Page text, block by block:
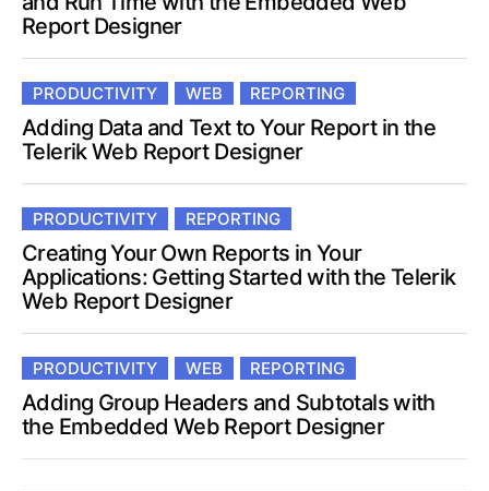
Report Designer
PRODUCTIVITY WEB REPORTING
Adding Data and Text to Your Report in the
Telerik Web Report Designer
PRODUCTIVITY REPORTING
Creating Your Own Reports in Your
Applications: Getting Started with the Telerik
Web Report Designer
PRODUCTIVITY WEB REPORTING
Adding Group Headers and Subtotals with
the Embedded Web Report Designer